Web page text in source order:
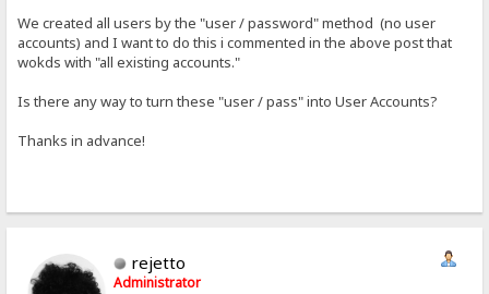
We created all users by the "user / password" method (no user
accounts) and I want to do this i commented in the above post that
wokds with "all existing accounts."
Is there any way to turn these "user / pass" into User Accounts?
Thanks in advance!
rejetto
Administrator